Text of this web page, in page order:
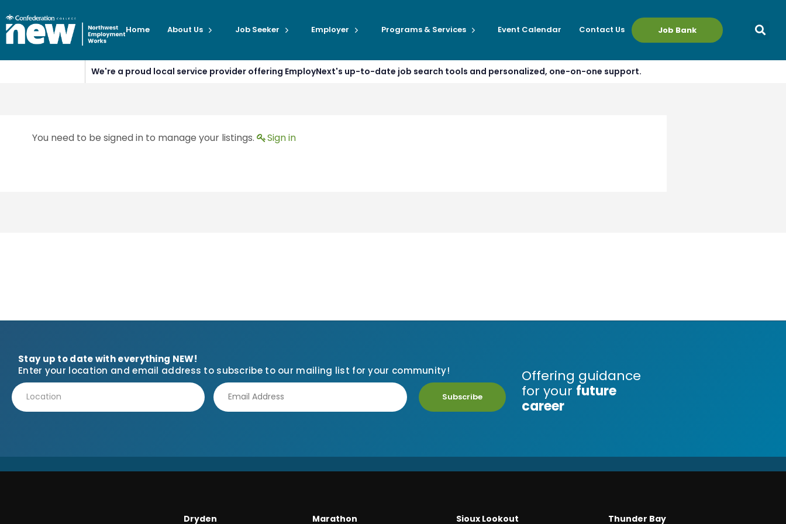
Home About Us Job Seeker Employer Programs & Services Event Calendar Contact Us Job Bank
We're a proud local service provider offering EmployNext's up-to-date job search tools and personalized, one-on-one support.
You need to be signed in to manage your listings. Sign in
Stay up to date with everything NEW!
Enter your location and email address to subscribe to our mailing list for your community!
Subscribe
Offering guidance
for your future
career
Dryden Marathon Sioux Lookout Thunder Bay